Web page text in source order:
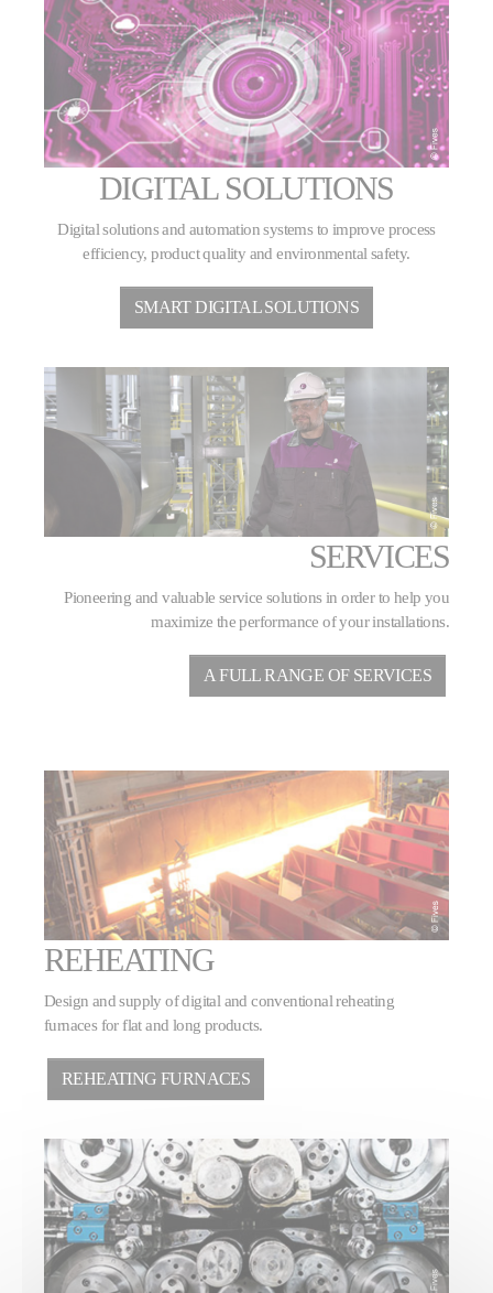
DIGITAL SOLUTIONS
Digital solutions and automation systems to improve process
efficiency, product quality and environmental safety.
SMART DIGITAL SOLUTIONS
SERVICES
Pioneering and valuable service solutions in order to help you
maximize the performance of your installations.
A FULL RANGE OF SERVICES
REHEATING
Design and supply of digital and conventional reheating
furnaces for flat and long products.
REHEATING FURNACES